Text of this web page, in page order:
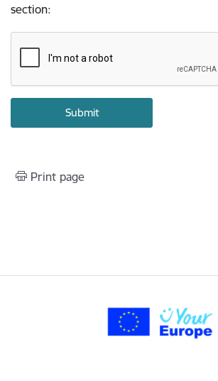
section:
Print page